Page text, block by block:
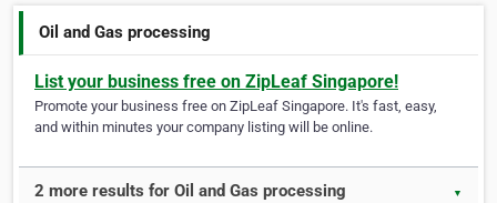
Oil and Gas processing
List your business free on ZipLeaf Singapore!
Promote your business free on ZipLeaf Singapore. It's fast, easy,
and within minutes your company listing will be online.
2 more results for Oil and Gas processing ▼